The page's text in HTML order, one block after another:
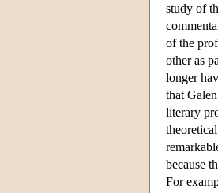
study of
of the
other as
longer
that
literary
because
For